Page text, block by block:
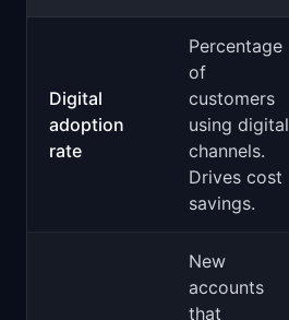
Digital
adoption
rate
Percentage
of
customers
using digital
channels.
Drives cost
savings.
New
accounts
that